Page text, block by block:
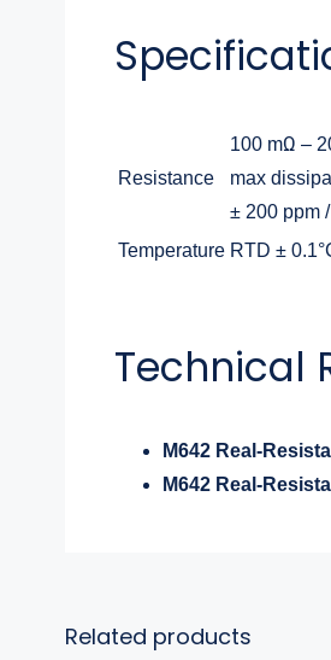
Resistance
100 mΩ –
max
± 200 ppm
Temperature RTD ±
Technical
M642 Real-
M642 Real-
Related products